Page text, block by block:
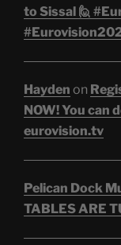
to Sissal 🙋
Hayden on
NOW! You can
eurovision.tv
Pelican Dock
TABLES ARE